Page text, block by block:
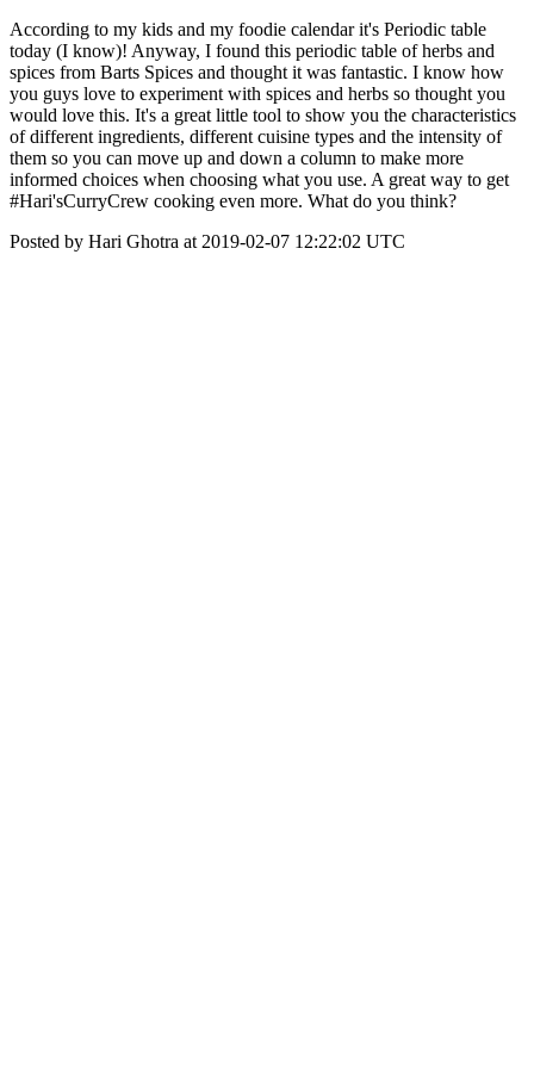
According to my kids and my foodie calendar it's Periodic table
today (I know)! Anyway, I found this periodic table of herbs and
spices from Barts Spices and thought it was fantastic. I know how
you guys love to experiment with spices and herbs so thought you
would love this. It's a great little tool to show you the characteristics
of different ingredients, different cuisine types and the intensity of
them so you can move up and down a column to make more
informed choices when choosing what you use. A great way to get
#Hari'sCurryCrew cooking even more. What do you think?
Posted by Hari Ghotra at 2019-02-07 12:22:02 UTC